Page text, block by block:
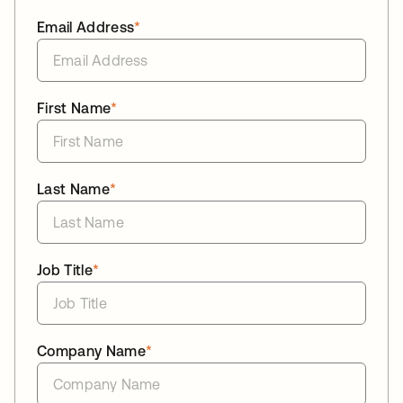
*
Email Address
*
First Name
*
Last Name
*
Job Title
*
Company Name